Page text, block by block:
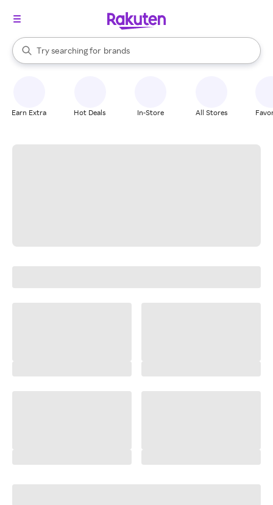
Search Rakuten
Try searching for
stores
brands
groceries
When autocomplete results are available, use the up and down
Earn Extra Hot Deals In-Store All Stores